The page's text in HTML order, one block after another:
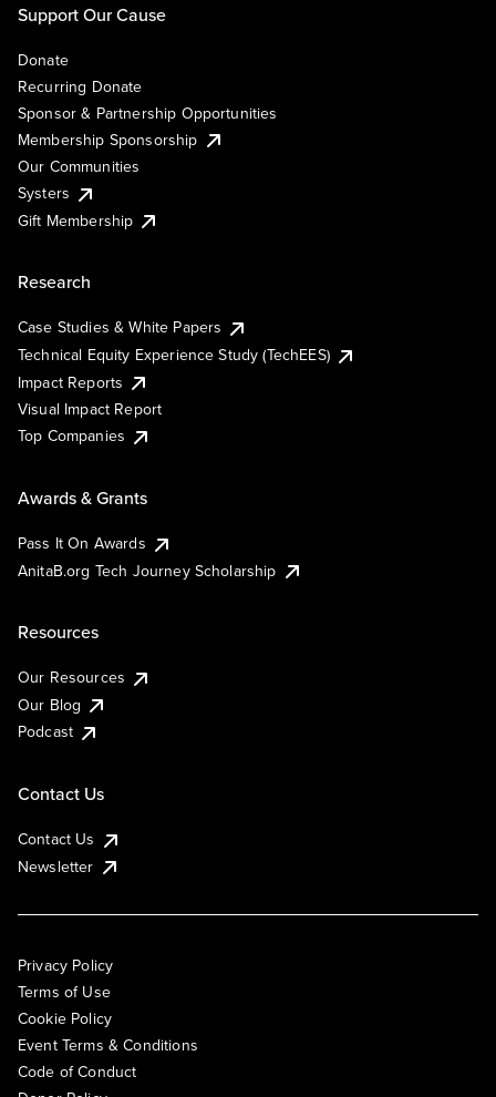
Support Our Cause
Donate
Recurring Donate
Sponsor & Partnership Opportunities
Membership Sponsorship
Our Communities
Systers
Gift Membership
Research
Case Studies & White Papers
Technical Equity Experience Study (TechEES)
Impact Reports
Visual Impact Report
Top Companies
Awards & Grants
Pass It On Awards
AnitaB.org Tech Journey Scholarship
Resources
Our Resources
Our Blog
Podcast
Contact Us
Contact Us
Newsletter
Privacy Policy
Terms of Use
Cookie Policy
Event Terms & Conditions
Code of Conduct